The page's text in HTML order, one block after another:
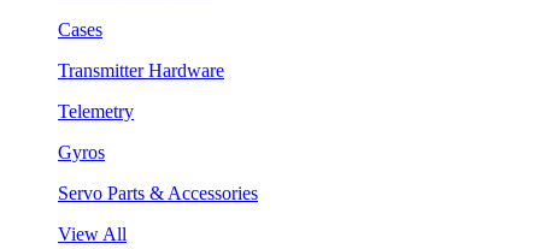
Cases
Transmitter Hardware
Telemetry
Gyros
Servo Parts & Accessories
View All